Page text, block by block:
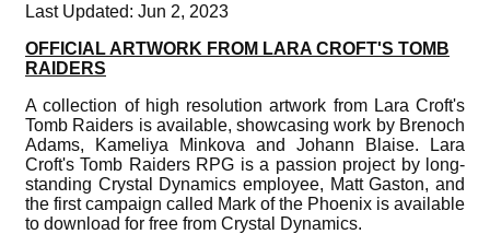
Last Updated: Jun 2, 2023
OFFICIAL ARTWORK FROM LARA CROFT'S TOMB
RAIDERS
A collection of high resolution artwork from Lara Croft's
Tomb Raiders is available, showcasing work by Brenoch
Adams, Kameliya Minkova and Johann Blaise. Lara
Croft's Tomb Raiders RPG is a passion project by long-
standing Crystal Dynamics employee, Matt Gaston, and
the first campaign called Mark of the Phoenix is available
to download for free from Crystal Dynamics.